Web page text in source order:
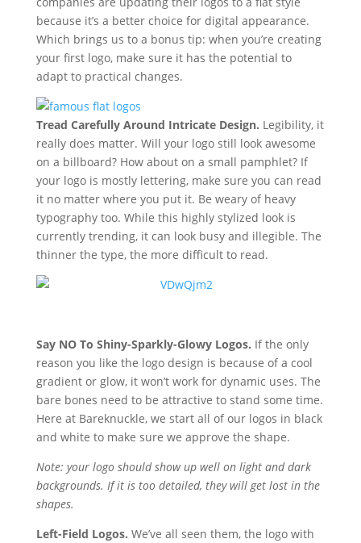
because it’s a better choice for digital appearance.
Which brings us to a bonus tip: when you’re creating
your first logo, make sure it has the potential to
adapt to practical changes.
Tread Carefully Around Intricate Design. Legibility, it
really does matter. Will your logo still look awesome
on a billboard? How about on a small pamphlet? If
your logo is mostly lettering, make sure you can read
it no matter where you put it. Be weary of heavy
typography too. While this highly stylized look is
currently trending, it can look busy and illegible. The
thinner the type, the more difficult to read.
Say NO To Shiny-Sparkly-Glowy Logos. If the only
reason you like the logo design is because of a cool
gradient or glow, it won’t work for dynamic uses. The
bare bones need to be attractive to stand some time.
Here at Bareknuckle, we start all of our logos in black
and white to make sure we approve the shape.
Note: your logo should show up well on light and dark
backgrounds. If it is too detailed, they will get lost in the
shapes.
Left-Field Logos. We’ve all seen them, the logo with